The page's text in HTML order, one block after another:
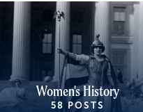
Women's History
58 POSTS